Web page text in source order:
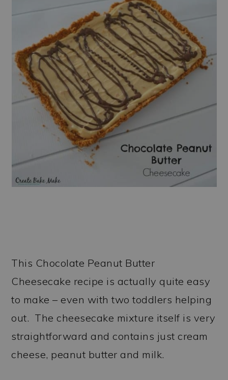
This Chocolate Peanut Butter
Cheesecake recipe is actually quite easy
to make – even with two toddlers helping
out. The cheesecake mixture itself is very
straightforward and contains just cream
cheese, peanut butter and milk.